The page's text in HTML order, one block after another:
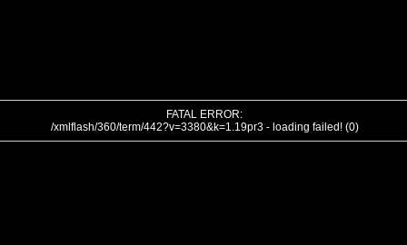
FATAL ERROR:
/xmlflash/360/term/442?v=3380&k=1.19pr3 - loading failed! (0)